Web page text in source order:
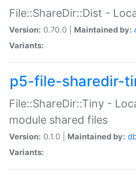
File::ShareDir::Dist -
Version: 0.70.0 | Maintained by:
Variants:
p5-file-sharedir-
File::ShareDir::Tiny -
module shared files
Version: 0.1.0 | Maintained by:
Variants: